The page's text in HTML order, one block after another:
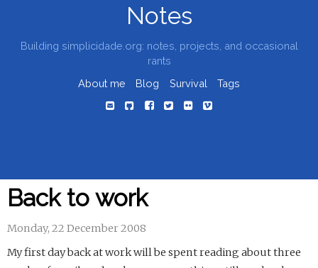
Notes
Building simplicidade.org: notes, projects, and occasional
rants
About me
Blog Survival Tags
Back to work
Monday, 22 December 2008
My first day back at work will be spent reading about three